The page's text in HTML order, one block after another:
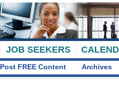
JOB SEEKERS
Post FREE Content Archives